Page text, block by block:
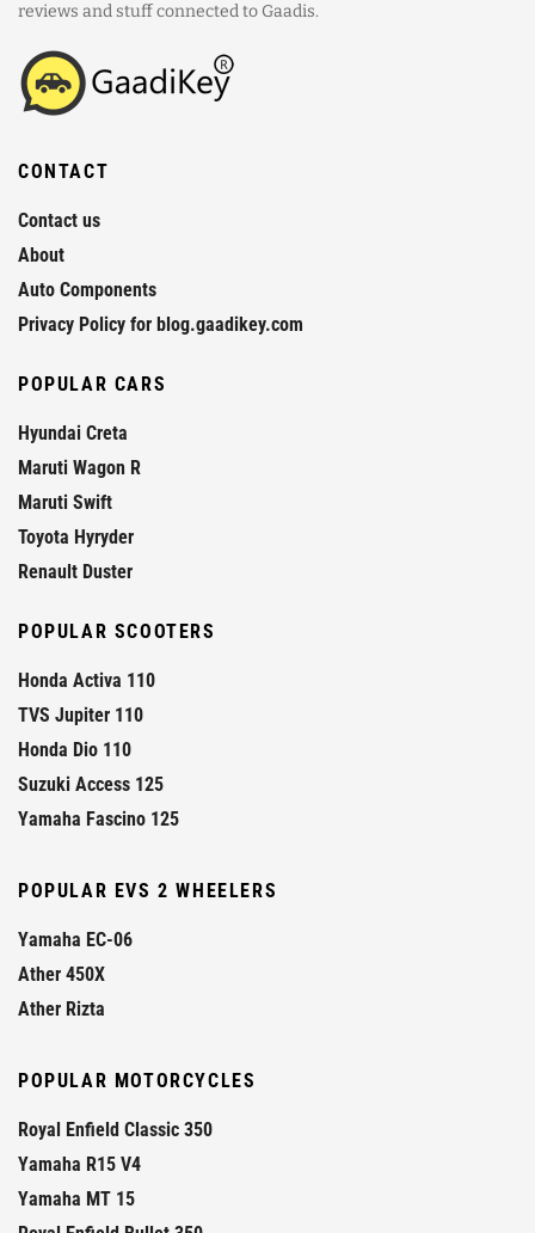
reviews and stuff connected to Gaadis.
CONTACT
Contact us
About
Auto Components
Privacy Policy for blog.gaadikey.com
POPULAR CARS
Hyundai Creta
Maruti Wagon R
Maruti Swift
Toyota Hyryder
Renault Duster
POPULAR SCOOTERS
Honda Activa 110
TVS Jupiter 110
Honda Dio 110
Suzuki Access 125
Yamaha Fascino 125
POPULAR EVS 2 WHEELERS
Yamaha EC-06
Ather 450X
Ather Rizta
POPULAR MOTORCYCLES
Royal Enfield Classic 350
Yamaha R15 V4
Yamaha MT 15